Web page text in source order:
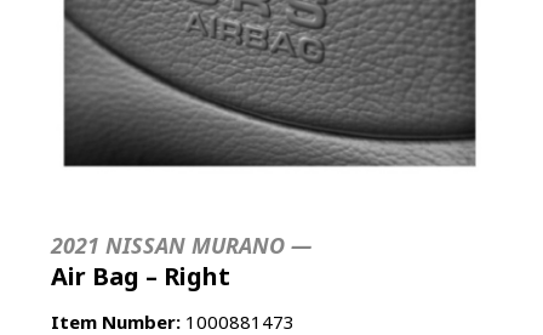
2021 NISSAN MURANO —
Air Bag – Right
Item Number: 1000881473